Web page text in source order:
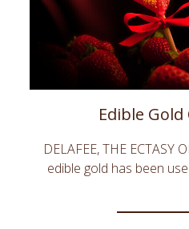
Edible
DELAFEE, THE ECTASY
edible gold has been